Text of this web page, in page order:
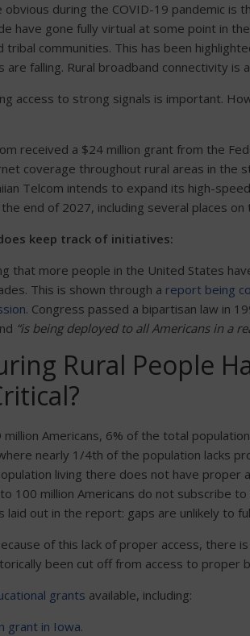
obvious during the COVID-19 pandemic is
have gone fully virtual at some point in
tribal communities. This has been
falling. Rural broadband connectivity is
access to strong signals is important.
received a $24 million grant from the
coverage throughout rural areas in the
Telcom intends to expand its high-
end of 2027, including several places on
keep track of initiatives:
that more people in the United States
This is shown through a report being
. Congress passed a bipartisan law in
“is being deployed to all Americans in a
Rural People
million Americans, 6% of the total
nearly 1/4th of the population lacks
living there does not have proper
100 million Americans do not subscribe
out in the report: gaps are unlikely to
of this lack of proper access, there
been cut off from access to proper
grants available, including:
grant in Iowa.